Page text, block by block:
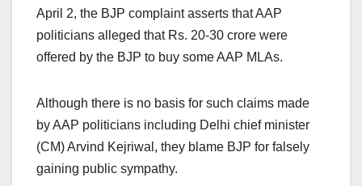
April 2, the BJP complaint asserts that AAP
politicians alleged that Rs. 20-30 crore were
offered by the BJP to buy some AAP MLAs.
Although there is no basis for such claims made
by AAP politicians including Delhi chief minister
(CM) Arvind Kejriwal, they blame BJP for falsely
gaining public sympathy.